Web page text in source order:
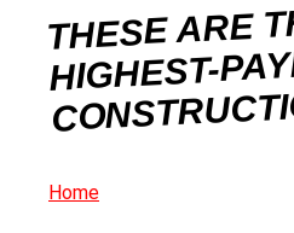
THESE ARE
HIGHEST-
Home